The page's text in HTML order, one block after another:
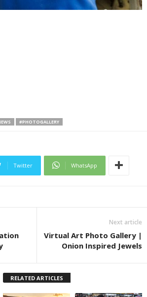
#PHOTOGALLERY
Twitter WhatsApp
Next article
Virtual Art Photo Gallery |
Onion Inspired Jewels
RELATED ARTICLES